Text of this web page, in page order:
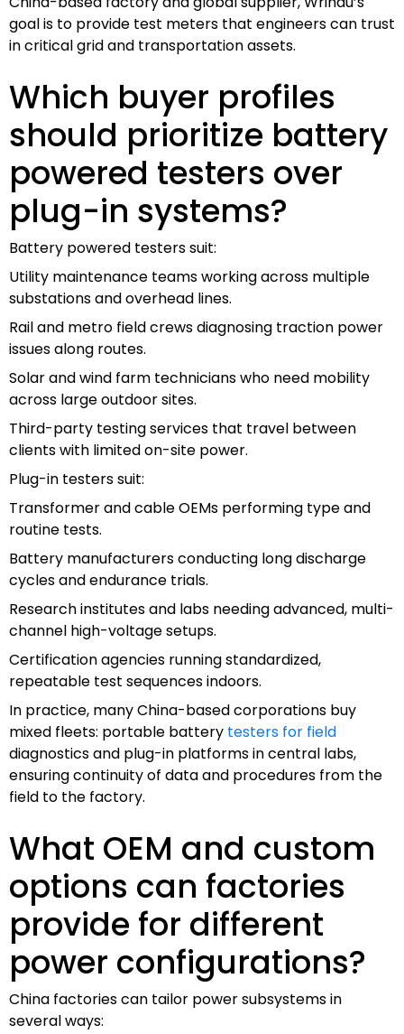
goal is to provide test meters that engineers can trust
in critical grid and transportation assets.
Which buyer profiles
should prioritize battery
powered testers over
plug-in systems?
Battery powered testers suit:
Utility maintenance teams working across multiple
substations and overhead lines.
Rail and metro field crews diagnosing traction power
issues along routes.
Solar and wind farm technicians who need mobility
across large outdoor sites.
Third-party testing services that travel between
clients with limited on-site power.
Plug-in testers suit:
Transformer and cable OEMs performing type and
routine tests.
Battery manufacturers conducting long discharge
cycles and endurance trials.
Research institutes and labs needing advanced, multi-
channel high-voltage setups.
Certification agencies running standardized,
repeatable test sequences indoors.
In practice, many China-based corporations buy
mixed fleets: portable battery testers for field
diagnostics and plug-in platforms in central labs,
ensuring continuity of data and procedures from the
field to the factory.
What OEM and custom
options can factories
provide for different
power configurations?
China factories can tailor power subsystems in
several ways: